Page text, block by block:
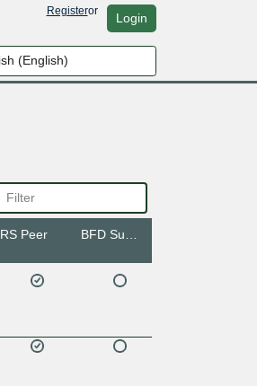
Registeror Login
RS Peer